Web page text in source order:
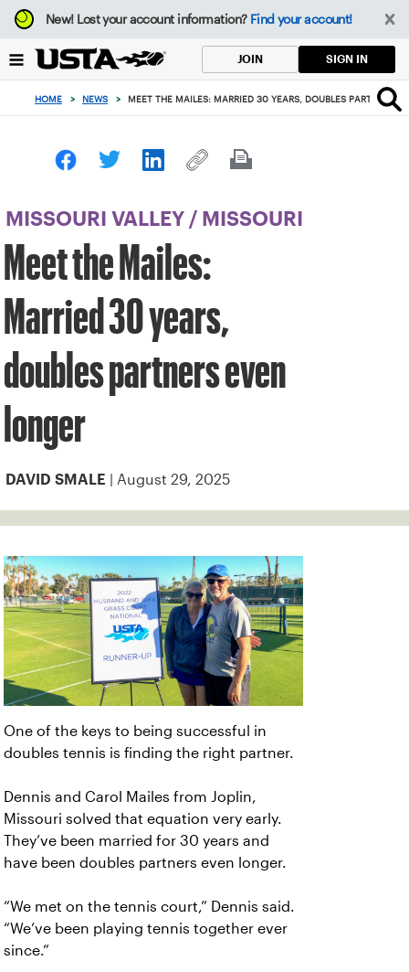
Focus
from
to
button
New!Lost your account information? Find your account!
JOIN SIGN IN
HOME > NEWS > MEET THE MAILES: MARRIED 30 YEARS, DOUBLES PARTNERS
MISSOURI VALLEY / MISSOURI
Meet the Mailes:
Married 30 years,
doubles partners even
longer
DAVID SMALE | August 29, 2025
One of the keys to being successful in
doubles tennis is finding the right partner.
Dennis and Carol Mailes from Joplin,
Missouri solved that equation very early.
They’ve been married for 30 years and
have been doubles partners even longer.
“We met on the tennis court,” Dennis said.
“We’ve been playing tennis together ever
since.”